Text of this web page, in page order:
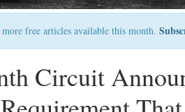
free articles available this month.
Circuit